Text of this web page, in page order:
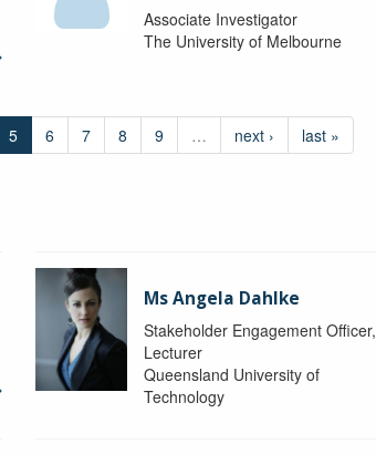
Associate Investigator
The University of Melbourne
5 6 7 8 9 … next › last »
Ms Angela Dahlke
Stakeholder Engagement Officer,
Lecturer
Queensland University of
Technology